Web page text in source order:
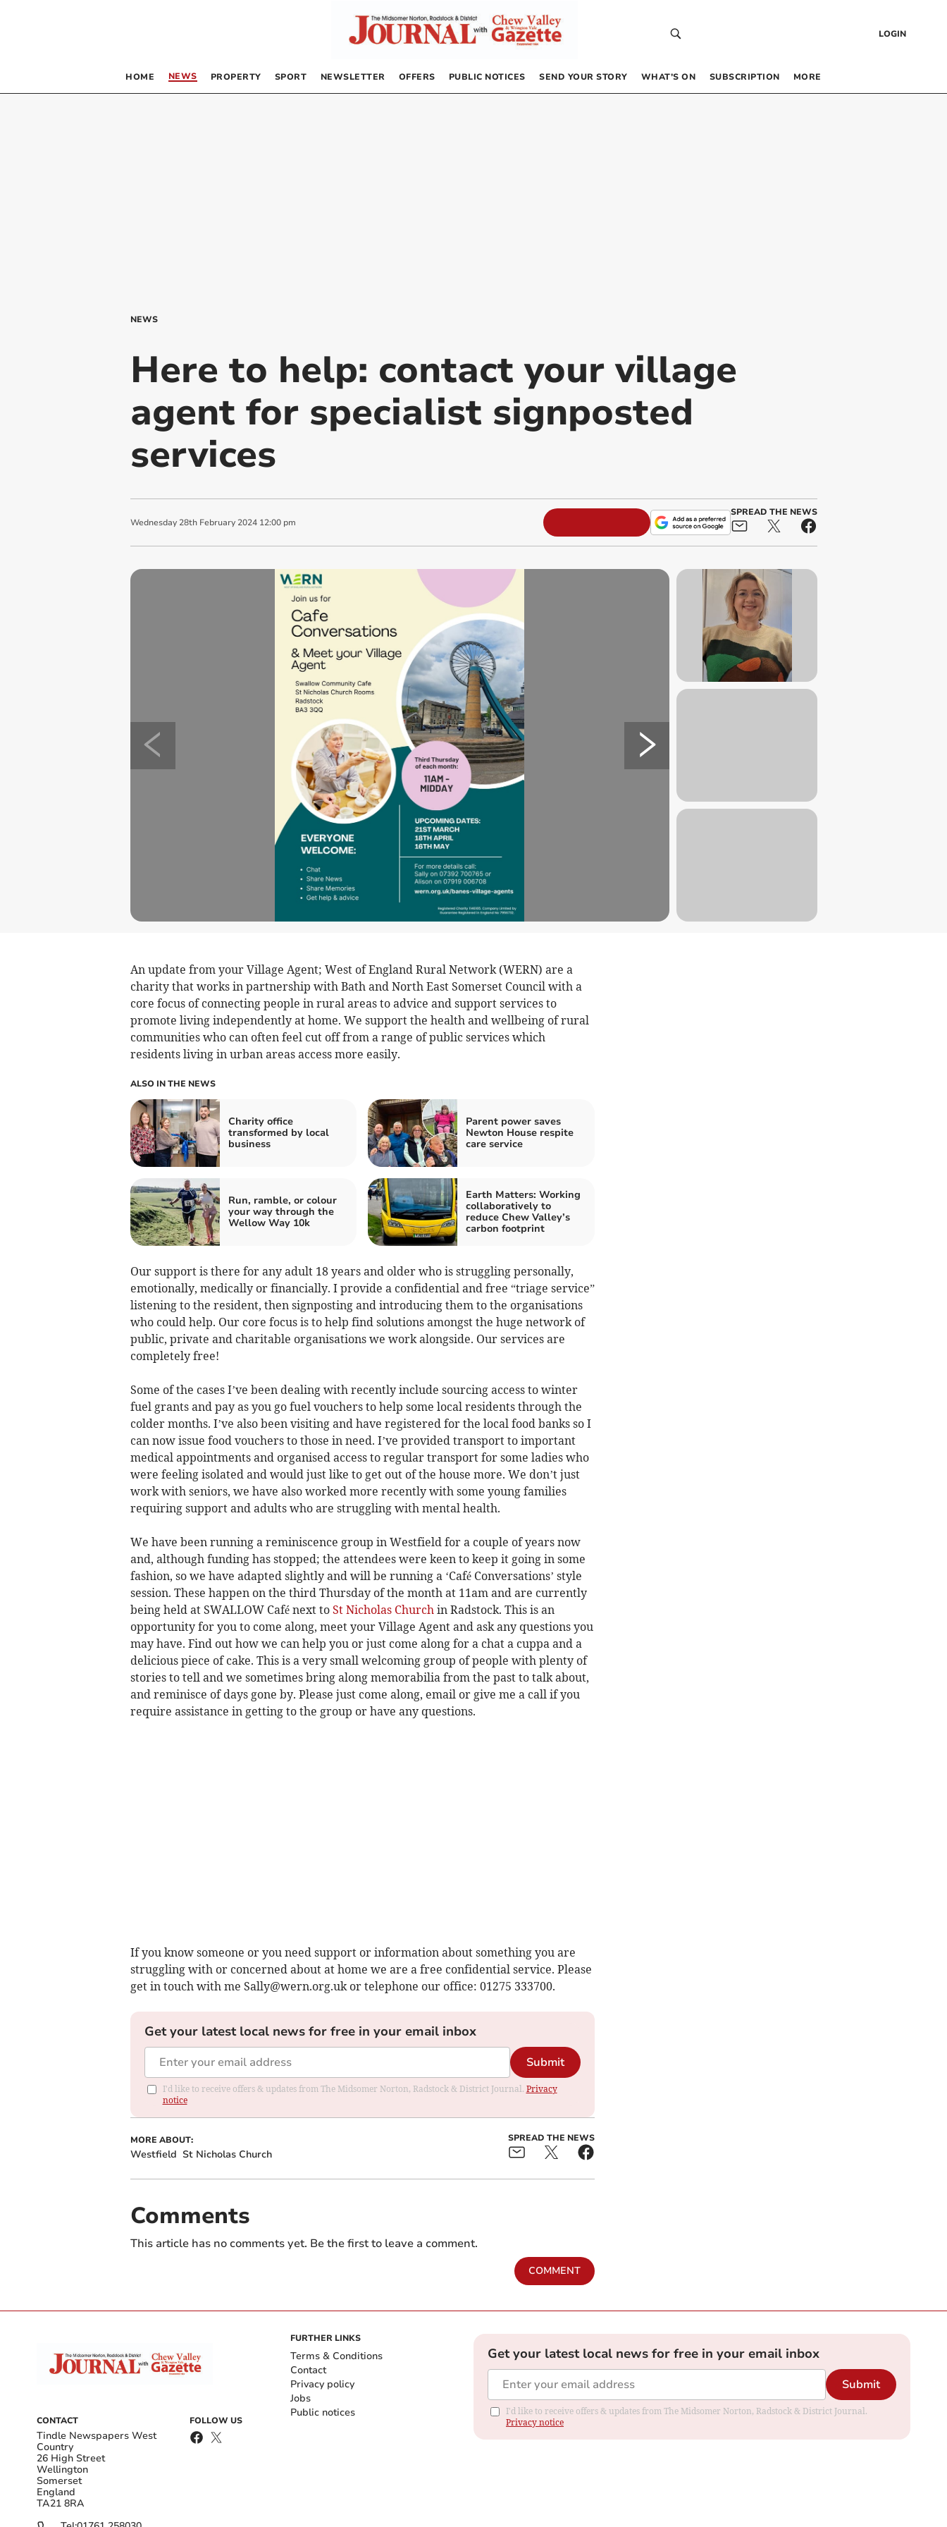
LOGIN
HOME NEWS PROPERTY SPORT NEWSLETTER OFFERS PUBLIC NOTICES SEND YOUR STORY WHAT’S ON SUBSCRIPTION MORE
NEWS
Here to help: contact your village
agent for specialist signposted
services
Wednesday 28th February 2024 12:00 pm
SPREAD THE NEWS
An update from your Village Agent; West of England Rural Network (WERN) are a
charity that works in partnership with Bath and North East Somerset Council with a
core focus of connecting people in rural areas to advice and support services to
promote living independently at home. We support the health and wellbeing of rural
communities who can often feel cut off from a range of public services which
residents living in urban areas access more easily.
ALSO IN THE NEWS
Charity office
transformed by local
business
Parent power saves
Newton House respite
care service
Run, ramble, or colour
your way through the
Wellow Way 10k
Earth Matters: Working
collaboratively to
reduce Chew Valley’s
carbon footprint
Our support is there for any adult 18 years and older who is struggling personally,
emotionally, medically or financially. I provide a confidential and free “triage service”
listening to the resident, then signposting and introducing them to the organisations
who could help. Our core focus is to help find solutions amongst the huge network of
public, private and charitable organisations we work alongside. Our services are
completely free!
Some of the cases I’ve been dealing with recently include sourcing access to winter
fuel grants and pay as you go fuel vouchers to help some local residents through the
colder months. I’ve also been visiting and have registered for the local food banks so I
can now issue food vouchers to those in need. I’ve provided transport to important
medical appointments and organised access to regular transport for some ladies who
were feeling isolated and would just like to get out of the house more. We don’t just
work with seniors, we have also worked more recently with some young families
requiring support and adults who are struggling with mental health.
We have been running a reminiscence group in Westfield for a couple of years now
and, although funding has stopped; the attendees were keen to keep it going in some
fashion, so we have adapted slightly and will be running a ‘Café Conversations’ style
session. These happen on the third Thursday of the month at 11am and are currently
being held at SWALLOW Café next to St Nicholas Churchin Radstock. This is an
opportunity for you to come along, meet your Village Agent and ask any questions you
may have. Find out how we can help you or just come along for a chat a cuppa and a
delicious piece of cake. This is a very small welcoming group of people with plenty of
stories to tell and we sometimes bring along memorabilia from the past to talk about,
and reminisce of days gone by. Please just come along, email or give me a call if you
require assistance in getting to the group or have any questions.
If you know someone or you need support or information about something you are
struggling with or concerned about at home we are a free confidential service. Please
get in touch with me Sally@wern.org.ukor telephone our office: 01275 333700.
Get your latest local news for free in your email inbox
Submit
I'd like to receive offers & updates from The Midsomer Norton, Radstock & District Journal. Privacy
notice
MORE ABOUT:
Westfield St Nicholas Church
SPREAD THE NEWS
Comments
This article has no comments yet. Be the first to leave a comment.
COMMENT
CONTACT
Tindle Newspapers West
Country
26 High Street
Wellington
Somerset
England
TA21 8RA
FOLLOW US
FURTHER LINKS
Terms & Conditions
Contact
Privacy policy
Jobs
Public notices
Get your latest local news for free in your email inbox
Submit
I'd like to receive offers & updates from The Midsomer Norton, Radstock & District Journal.
Privacy notice